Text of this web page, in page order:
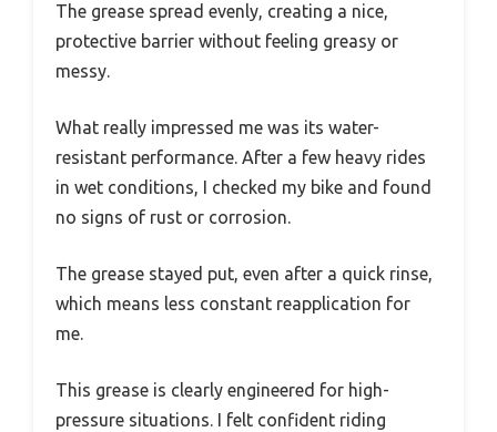
The grease spread evenly, creating a nice,
protective barrier without feeling greasy or
messy.
What really impressed me was its water-
resistant performance. After a few heavy rides
in wet conditions, I checked my bike and found
no signs of rust or corrosion.
The grease stayed put, even after a quick rinse,
which means less constant reapplication for
me.
This grease is clearly engineered for high-
pressure situations. I felt confident riding